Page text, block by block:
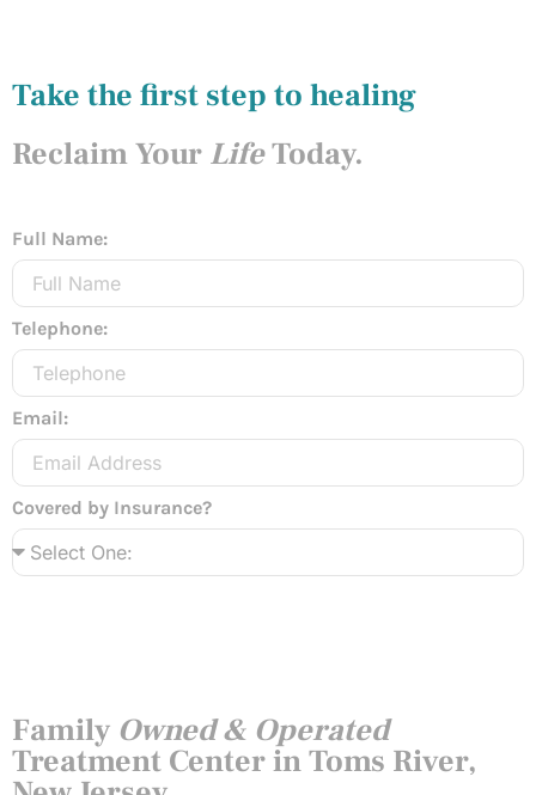
Take the first step to healing
Reclaim Your LifeToday.
Full Name:
Telephone:
Email:
Covered by Insurance?
Family Owned & Operated
Treatment Center in Toms River,